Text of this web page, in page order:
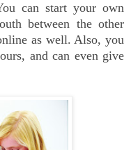
can start your own
between the other
as well. Also, you
and can even give